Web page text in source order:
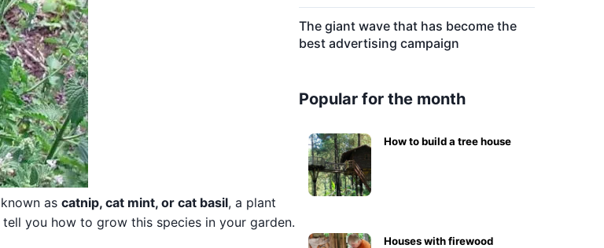
as catnip, cat mint, or cat basil, a plant
you how to grow this species in your garden.
The giant wave that has become the
best advertising campaign
Popular for the month
How to build a tree house
Houses with firewood